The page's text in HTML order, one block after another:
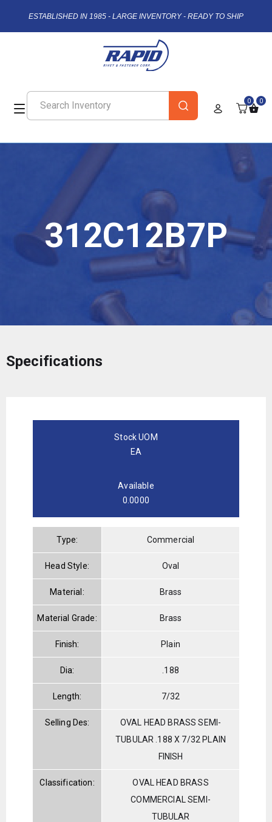
ESTABLISHED IN 1985 - LARGE INVENTORY - READY TO SHIP
0 0
312C12B7P
Specifications
Stock UOM
EA
Available
0.0000
Type: Commercial
Head Style: Oval
Material: Brass
Material Grade: Brass
Finish: Plain
Dia: .188
Length: 7/32
Selling Des:
OVAL HEAD BRASS SEMI-
TUBULAR .188 X 7/32 PLAIN
FINISH
Classification:
OVAL HEAD BRASS
COMMERCIAL SEMI-
TUBULAR